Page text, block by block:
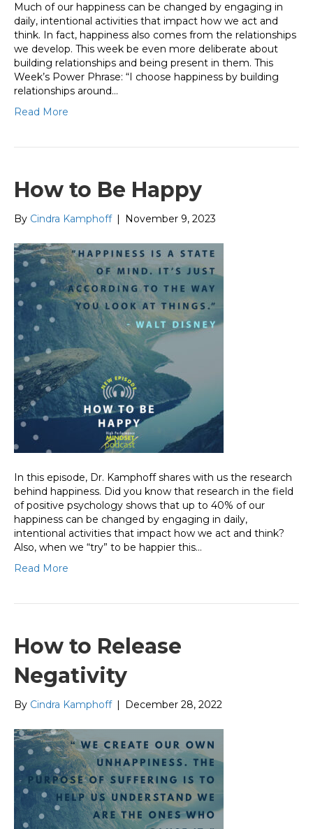
Much of our happiness can be changed by engaging in
daily, intentional activities that impact how we act and
think. In fact, happiness also comes from the relationships
we develop. This week be even more deliberate about
building relationships and being present in them. This
Week’s Power Phrase: “I choose happiness by building
relationships around…
Read More
How to Be Happy
By Cindra Kamphoff November 9, 2023
In this episode, Dr. Kamphoff shares with us the research
behind happiness. Did you know that research in the field
of positive psychology shows that up to 40% of our
happiness can be changed by engaging in daily,
intentional activities that impact how we act and think?
Also, when we “try” to be happier this…
Read More
How to Release
Negativity
By Cindra Kamphoff December 28, 2022